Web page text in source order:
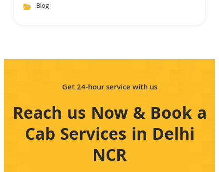
Blog
Get 24-hour service with us
Reach us Now & Book a
Cab Services in Delhi
NCR